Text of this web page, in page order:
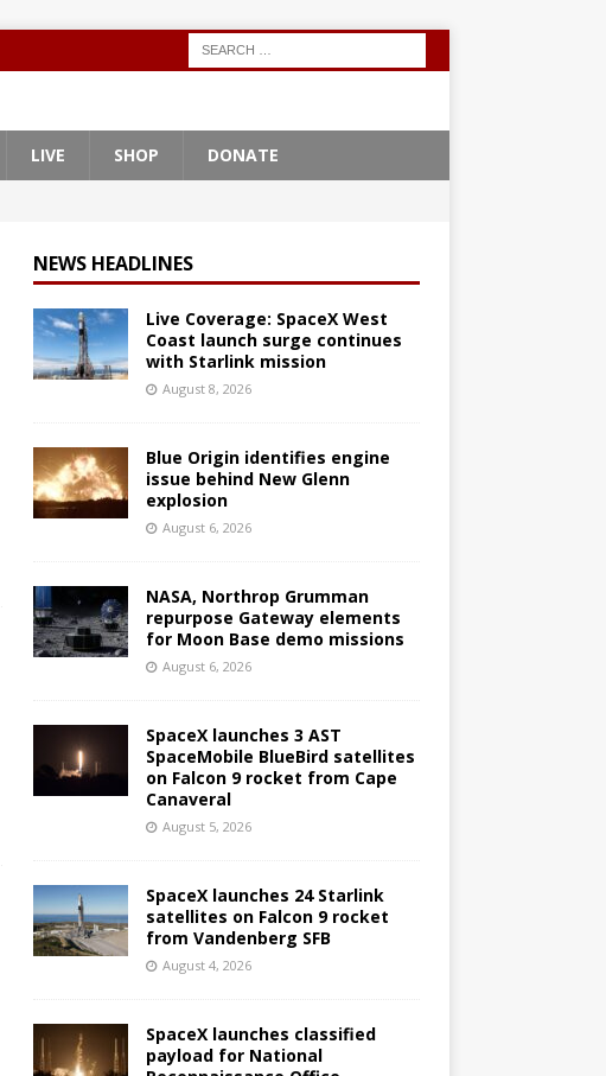
LIVE SHOP DONATE
NEWS HEADLINES
Live Coverage: SpaceX West
Coast launch surge continues
with Starlink mission
August 8, 2026
Blue Origin identifies engine
issue behind New Glenn
explosion
August 6, 2026
NASA, Northrop Grumman
repurpose Gateway elements
for Moon Base demo missions
August 6, 2026
SpaceX launches 3 AST
SpaceMobile BlueBird satellites
on Falcon 9 rocket from Cape
Canaveral
August 5, 2026
SpaceX launches 24 Starlink
satellites on Falcon 9 rocket
from Vandenberg SFB
August 4, 2026
SpaceX launches classified
payload for National